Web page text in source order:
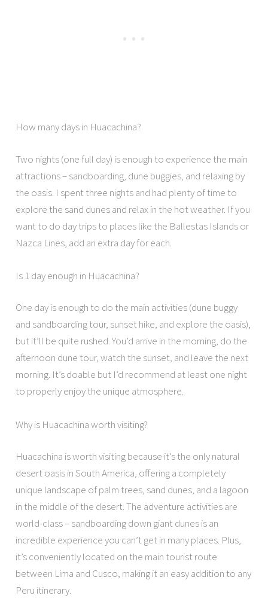
How many days in Huacachina?
Two nights (one full day) is enough to experience the main
attractions – sandboarding, dune buggies, and relaxing by
the oasis. I spent three nights and had plenty of time to
explore the sand dunes and relax in the hot weather. If you
want to do day trips to places like the Ballestas Islands or
Nazca Lines, add an extra day for each.
Is 1 day enough in Huacachina?
One day is enough to do the main activities (dune buggy
and sandboarding tour, sunset hike, and explore the oasis),
but it’ll be quite rushed. You’d arrive in the morning, do the
afternoon dune tour, watch the sunset, and leave the next
morning. It’s doable but I’d recommend at least one night
to properly enjoy the unique atmosphere.
Why is Huacachina worth visiting?
Huacachina is worth visiting because it’s the only natural
desert oasis in South America, offering a completely
unique landscape of palm trees, sand dunes, and a lagoon
in the middle of the desert. The adventure activities are
world-class – sandboarding down giant dunes is an
incredible experience you can’t get in many places. Plus,
it’s conveniently located on the main tourist route
between Lima and Cusco, making it an easy addition to any
Peru itinerary.